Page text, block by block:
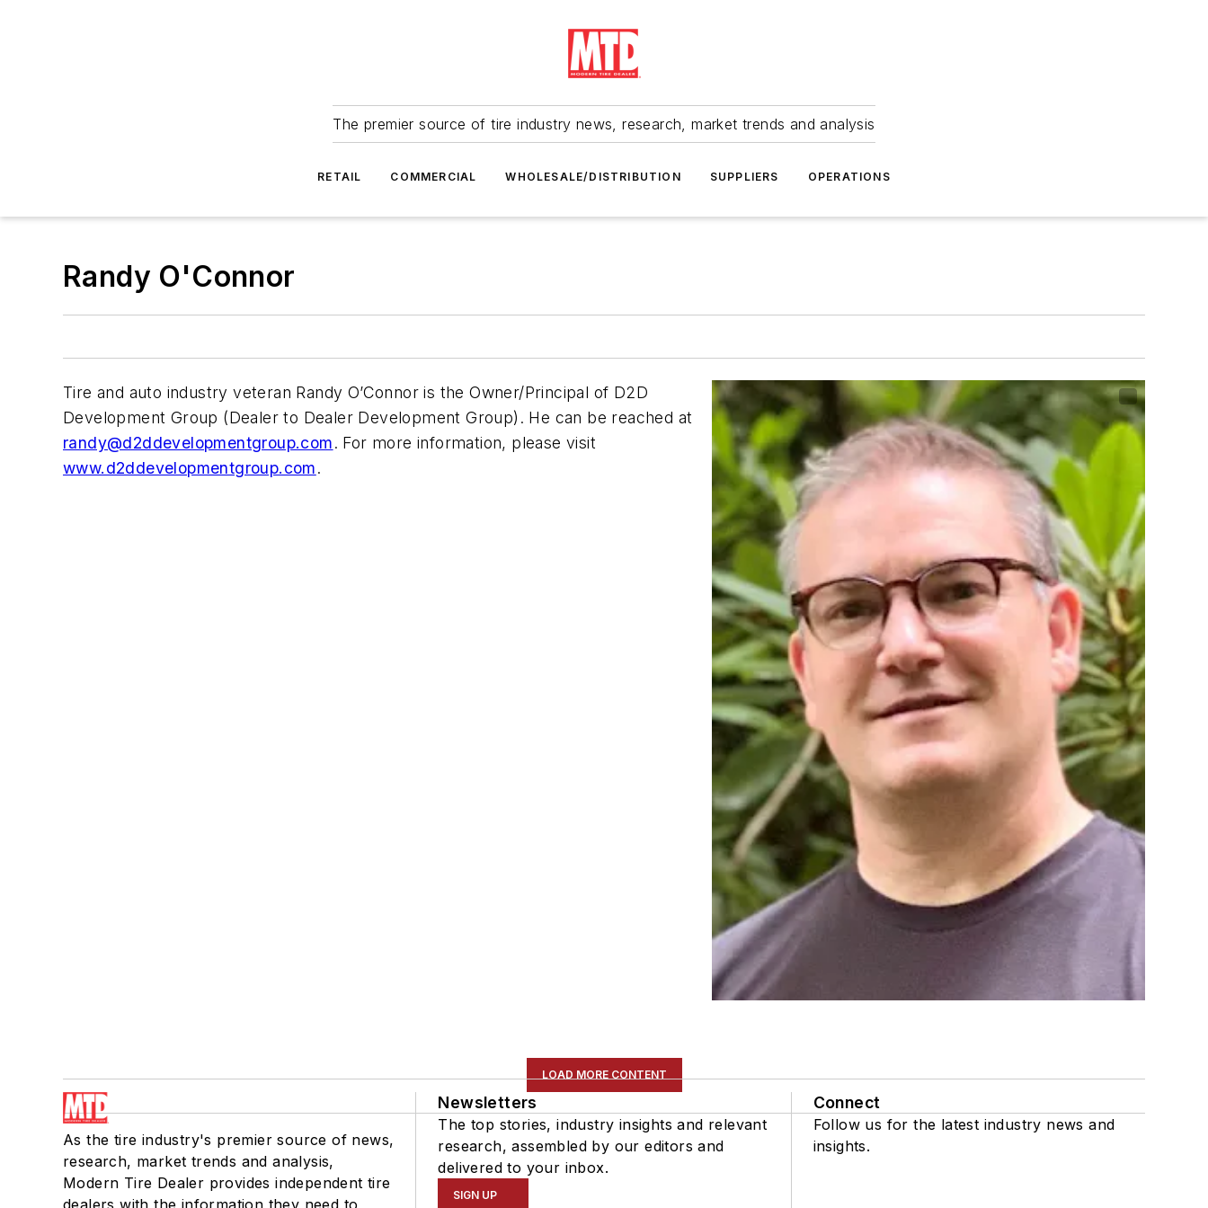
The premier source of tire industry news, research, market trends and analysis
RETAIL COMMERCIAL WHOLESALE/DISTRIBUTION SUPPLIERS OPERATIONS
Randy O'Connor
Tire and auto industry veteran Randy O’Connor is the Owner/Principal of D2D
Development Group (Dealer to Dealer Development Group). He can be reached at
randy@d2ddevelopmentgroup.com. For more information, please visit
www.d2ddevelopmentgroup.com.
LOAD MORE CONTENT
As the tire industry's premier source of news,
research, market trends and analysis,
Modern Tire Dealer provides independent tire
dealers with the information they need to
Newsletters
The top stories, industry insights and relevant
research, assembled by our editors and
delivered to your inbox.
SIGN UP
Connect
Follow us for the latest industry news and
insights.